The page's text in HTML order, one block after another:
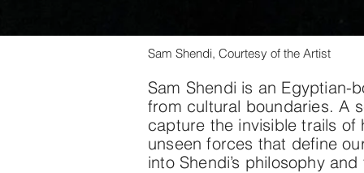
Sam Shendi, Courtesy of the Artist
Sam Shendi is an
from cultural boundaries. A
capture the invisible trails of
unseen forces that define
into Shendi’s philosophy